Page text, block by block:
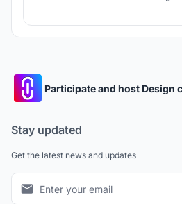
Participate and host Design
Stay updated
Get the latest news and updates